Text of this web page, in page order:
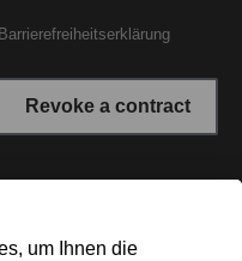
Barrierefreiheitserklärung
Revoke a contract